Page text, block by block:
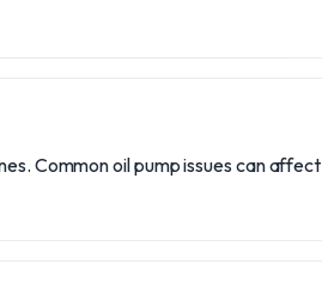
Common oil pump issues can affect